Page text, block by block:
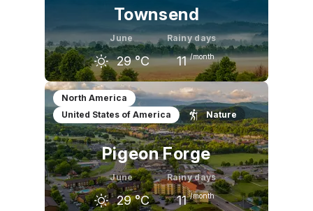
Townsend
June
29 °C
Rainy days
11 /month
May
25 °C
June
29 °C
July
30 °C
North America
United States of America
Nature
Pigeon Forge
June
29 °C
Rainy days
11 /month